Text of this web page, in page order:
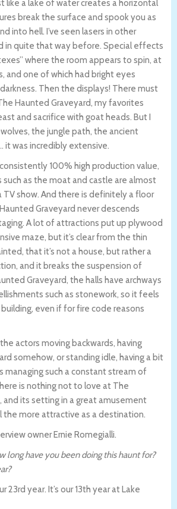
like a lake of water creates a horizontal
break the surface and spook you as
into hell. I’ve seen lasers in other
in quite that way before. Special effects
where the room appears to spin, at
and one of which had bright eyes
Then the displays! There must
Haunted Graveyard, my favorites
and sacrifice with goat heads. But I
the jungle path, the ancient
it was incredibly extensive.
100% high production value,
as the moat and castle are almost
show. And there is definitely a floor
Graveyard never descends
A lot of attractions put up plywood
maze, but it’s clear from the thin
that it’s not a house, but rather a
and it breaks the suspension of
Graveyard, the halls have archways
such as stonework, so it feels
building, even if for fire code reasons
actors moving backwards, having
somehow, or standing idle, having a bit
such a constant stream of
is nothing not to love at The
and its setting in a great amusement
the more attractive as a destination.
owner Ernie Romegialli.
long have you been doing this haunt for?
23rd year. It’s our 13th year at Lake